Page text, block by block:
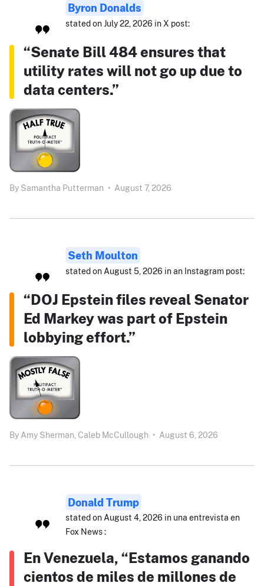
Byron Donalds
stated on July 22, 2026 in X post:
“Senate Bill 484 ensures that
utility rates will not go up due to
data centers.”
By Samantha Putterman • August 7, 2026
Seth Moulton
stated on August 5, 2026 in an Instagram post:
“DOJ Epstein files reveal Senator
Ed Markey was part of Epstein
lobbying effort.”
By Amy Sherman, Caleb McCullough • August 6, 2026
Donald Trump
stated on August 4, 2026 in una entrevista en
Fox News :
En Venezuela, “Estamos ganando
cientos de miles de millones de